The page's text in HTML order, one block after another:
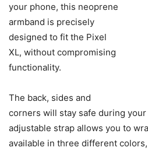
your phone, this neoprene
armband is precisely
designed to fit the Pixel
XL, without compromising
functionality.
The back, sides and
corners will stay safe during
adjustable strap allows you to
available in three different